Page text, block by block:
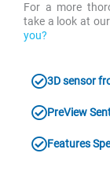
For a more
take a look at
you?
3D sensor
PreView
Features